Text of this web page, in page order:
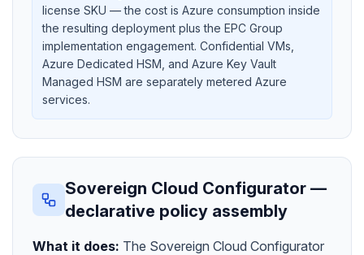
license SKU — the cost is Azure consumption inside
the resulting deployment plus the EPC Group
implementation engagement. Confidential VMs,
Azure Dedicated HSM, and Azure Key Vault
Managed HSM are separately metered Azure
services.
Sovereign Cloud Configurator —
declarative policy assembly
What it does: The Sovereign Cloud Configurator